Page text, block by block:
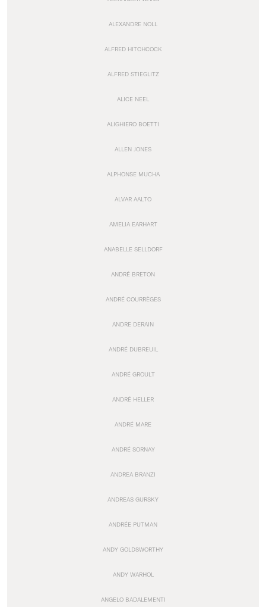
ALEXANDRE NOLL
ALFRED HITCHCOCK
ALFRED STIEGLITZ
ALICE NEEL
ALIGHIERO BOETTI
ALLEN JONES
ALPHONSE MUCHA
ALVAR AALTO
AMELIA EARHART
ANABELLE SELLDORF
ANDRÉ BRETON
ANDRÉ COURRÈGES
ANDRE DERAIN
ANDRÉ DUBREUIL
ANDRÉ GROULT
ANDRÉ HELLER
ANDRÉ MARE
ANDRÉ SORNAY
ANDREA BRANZI
ANDREAS GURSKY
ANDRÉE PUTMAN
ANDY GOLDSWORTHY
ANDY WARHOL
ANGELO BADALEMENTI